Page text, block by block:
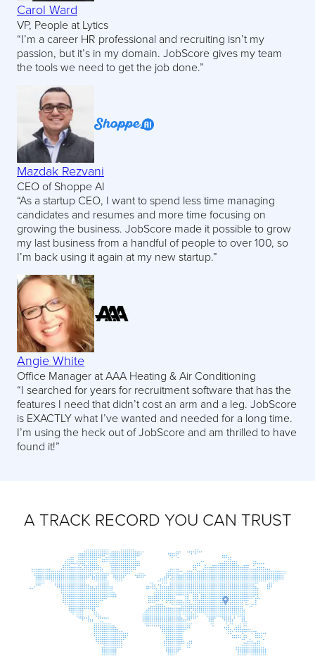
Carol Ward
VP, People at Lytics
“I’m a career HR professional and recruiting isn’t my
passion, but it’s in my domain. JobScore gives my team
the tools we need to get the job done.”
Mazdak Rezvani
CEO of Shoppe AI
“As a startup CEO, I want to spend less time managing
candidates and resumes and more time focusing on
growing the business. JobScore made it possible to grow
my last business from a handful of people to over 100, so
I’m back using it again at my new startup.”
Angie White
Office Manager at AAA Heating & Air Conditioning
“I searched for years for recruitment software that has the
features I need that didn’t cost an arm and a leg. JobScore
is EXACTLY what I’ve wanted and needed for a long time.
I’m using the heck out of JobScore and am thrilled to have
found it!”
A TRACK RECORD YOU CAN TRUST